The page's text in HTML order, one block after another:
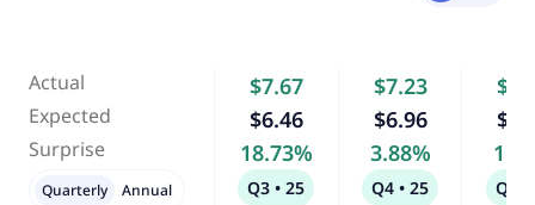
Actual
Expected
Surprise
$7.67
$6.46
18.73%
Q3 • 25
$7.23
$6.96
3.88%
Q4 • 25
Q1 •
Quarterly Annual